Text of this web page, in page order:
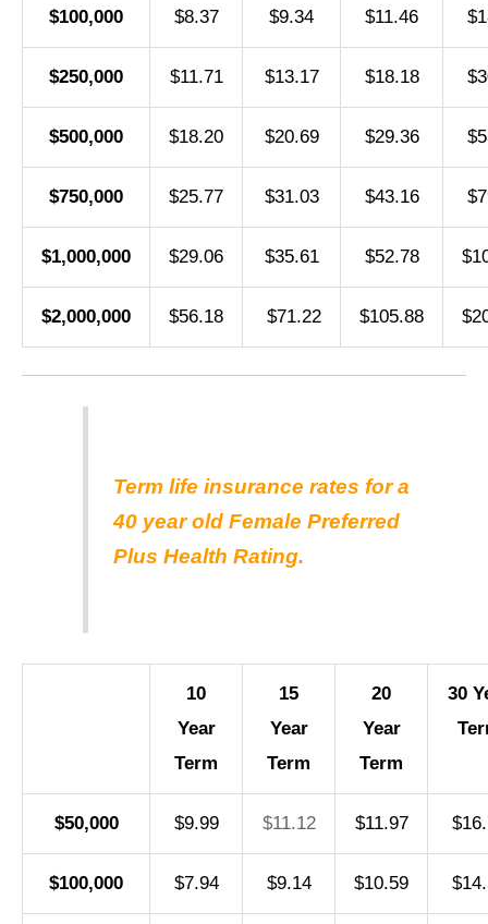
$100,000 $8.37 $9.34 $11.46
$250,000 $11.71 $13.17 $18.18
$500,000 $18.20 $20.69 $29.36
$750,000 $25.77 $31.03 $43.16
$1,000,000 $29.06 $35.61 $52.78
$2,000,000 $56.18 $71.22 $105.88
Term life insurance rates for a
40 year old Female Preferred
Plus Health Rating.
10
Year
Term
15
Year
Term
20
Year
Term
30
$50,000 $9.99 $11.12 $11.97
$100,000 $7.94 $9.14 $10.59